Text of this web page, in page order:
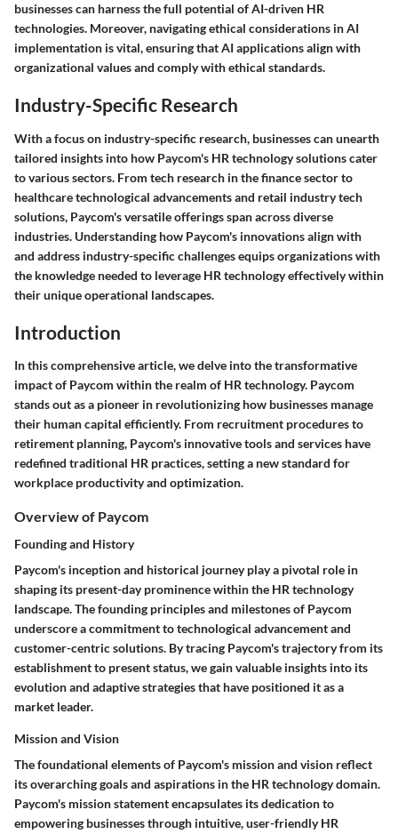
businesses can harness the full potential of AI-driven HR
technologies. Moreover, navigating ethical considerations in AI
implementation is vital, ensuring that AI applications align with
organizational values and comply with ethical standards.
Industry-Specific Research
With a focus on industry-specific research, businesses can unearth
tailored insights into how Paycom's HR technology solutions cater
to various sectors. From tech research in the finance sector to
healthcare technological advancements and retail industry tech
solutions, Paycom's versatile offerings span across diverse
industries. Understanding how Paycom's innovations align with
and address industry-specific challenges equips organizations with
the knowledge needed to leverage HR technology effectively within
their unique operational landscapes.
Introduction
In this comprehensive article, we delve into the transformative
impact of Paycom within the realm of HR technology. Paycom
stands out as a pioneer in revolutionizing how businesses manage
their human capital efficiently. From recruitment procedures to
retirement planning, Paycom's innovative tools and services have
redefined traditional HR practices, setting a new standard for
workplace productivity and optimization.
Overview of Paycom
Founding and History
Paycom's inception and historical journey play a pivotal role in
shaping its present-day prominence within the HR technology
landscape. The founding principles and milestones of Paycom
underscore a commitment to technological advancement and
customer-centric solutions. By tracing Paycom's trajectory from its
establishment to present status, we gain valuable insights into its
evolution and adaptive strategies that have positioned it as a
market leader.
Mission and Vision
The foundational elements of Paycom's mission and vision reflect
its overarching goals and aspirations in the HR technology domain.
Paycom's mission statement encapsulates its dedication to
empowering businesses through intuitive, user-friendly HR